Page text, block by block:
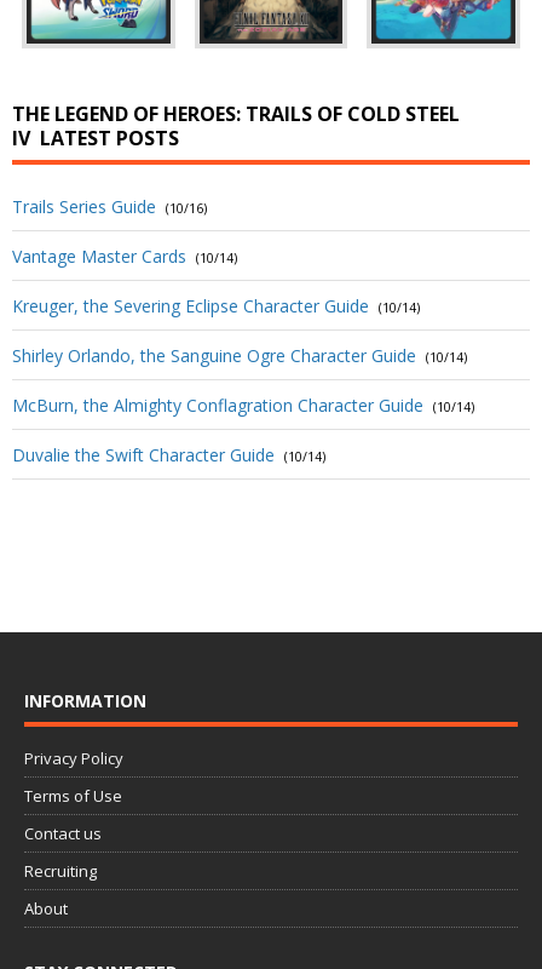
THE LEGEND OF HEROES: TRAILS OF COLD STEEL
IV LATEST POSTS
Trails Series Guide (10/16)
Vantage Master Cards (10/14)
Kreuger, the Severing Eclipse Character Guide (10/14)
Shirley Orlando, the Sanguine Ogre Character Guide (10/14)
McBurn, the Almighty Conflagration Character Guide (10/14)
Duvalie the Swift Character Guide (10/14)
INFORMATION
Privacy Policy
Terms of Use
Contact us
Recruiting
About